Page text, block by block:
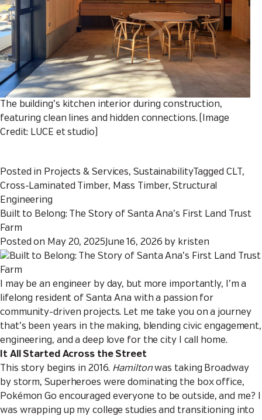
The building’s kitchen interior during construction,
featuring clean lines and hidden connections. (Image
Credit: LUCE et studio)
Posted in Projects & Services, SustainabilityTagged CLT,
Cross-Laminated Timber, Mass Timber,Structural
Engineering
Built to Belong: The Story of Santa Ana’s First Land Trust
Farm
Posted on May 20, 2025 June 16, 2026 by kristen
I may be an engineer by day, but more importantly, I’m a
lifelong resident of Santa Ana with a passion for
community-driven projects. Let me take you on a journey
that’s been years in the making, blending civic engagement,
engineering, and a deep love for the city I call home.
It All Started Across the Street
This story begins in 2016. Hamiltonwas taking Broadway
by storm, Superheroes were dominating the box office,
Pokémon Go encouraged everyone to be outside, and me? I
was wrapping up my college studies and transitioning into